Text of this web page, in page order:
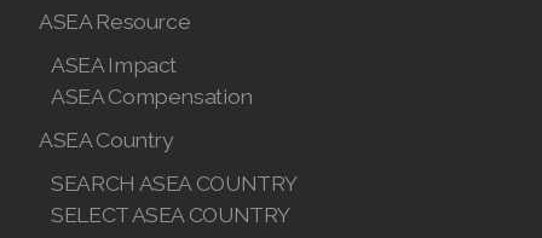
ASEA Resource
ASEA Impact
ASEA Compensation
ASEA Country
SEARCH ASEA COUNTRY
SELECT ASEA COUNTRY
Join ASEA Malaysia (Bahasa Malaysia)
Join ASEA Malaysia (English)
Join ASEA Mexico (Español)
Join ASEA Netherlands (Nederlands)